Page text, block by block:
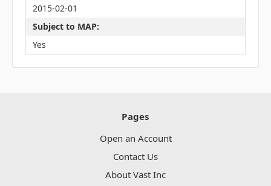
2015-02-01
Subject to MAP:
Yes
Pages
Open an Account
Contact Us
About Vast Inc